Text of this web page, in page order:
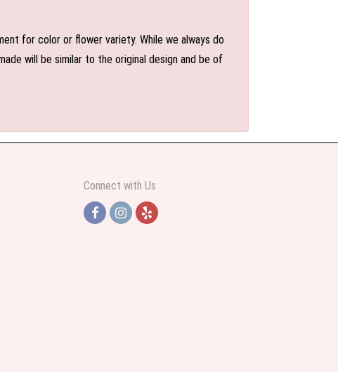
for color or flower variety. While we always do
will be similar to the original design and be of
Connect with Us